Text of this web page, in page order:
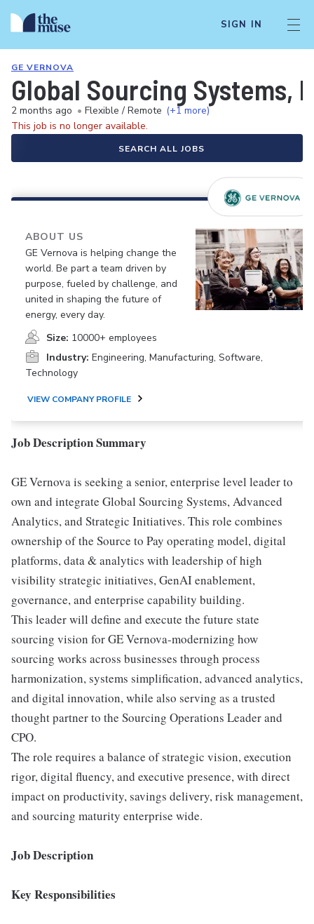
SIGN IN
GE VERNOVA
Global Sourcing Systems,
2 months ago • Flexible / Remote (+1 more)
This job is no longer available.
SEARCH ALL JOBS
ABOUT US
GE Vernova is helping change the
world. Be part a team driven by
purpose, fueled by challenge, and
united in shaping the future of
energy, every day.
Size: 10000+ employees
Industry: Engineering, Manufacturing, Software,
Technology
VIEW COMPANY PROFILE
Job Description Summary
GE Vernova is seeking a senior, enterprise level leader to
own and integrate Global Sourcing Systems, Advanced
Analytics, and Strategic Initiatives. This role combines
ownership of the Source to Pay operating model, digital
platforms, data & analytics with leadership of high
visibility strategic initiatives, GenAI enablement,
governance, and enterprise capability building.
This leader will define and execute the future state
sourcing vision for GE Vernova-modernizing how
sourcing works across businesses through process
harmonization, systems simplification, advanced analytics,
and digital innovation, while also serving as a trusted
thought partner to the Sourcing Operations Leader and
CPO.
The role requires a balance of strategic vision, execution
rigor, digital fluency, and executive presence, with direct
impact on productivity, savings delivery, risk management,
and sourcing maturity enterprise wide.
Job Description
Key Responsibilities